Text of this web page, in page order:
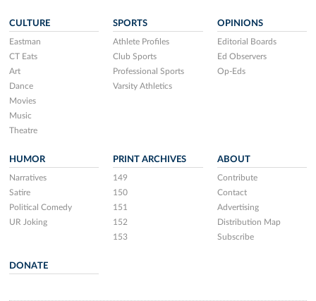
CULTURE
Eastman
CT Eats
Art
Dance
Movies
Music
Theatre
SPORTS
Athlete Profiles
Club Sports
Professional Sports
Varsity Athletics
OPINIONS
Editorial Boards
Ed Observers
Op-Eds
HUMOR
Narratives
Satire
Political Comedy
UR Joking
PRINT ARCHIVES
149
150
151
152
153
ABOUT
Contribute
Contact
Advertising
Distribution Map
Subscribe
DONATE